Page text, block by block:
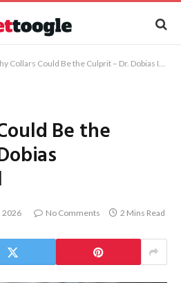
Collars Could Be the Culprit – Dr. Dobias International
Be the
2026 No Comments 2 Mins Read